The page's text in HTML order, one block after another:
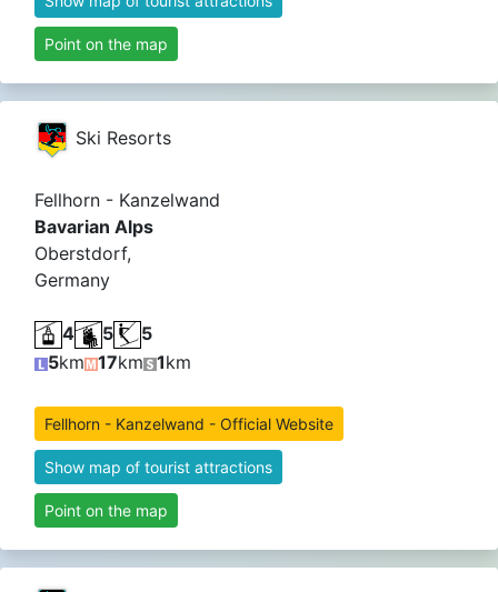
Point on the map
Ski Resorts
Fellhorn - Kanzelwand
Bavarian Alps
Oberstdorf,
Germany
4 5
5
5km 17km 1km
Fellhorn - Kanzelwand - Official Website
Show map of tourist attractions
Point on the map